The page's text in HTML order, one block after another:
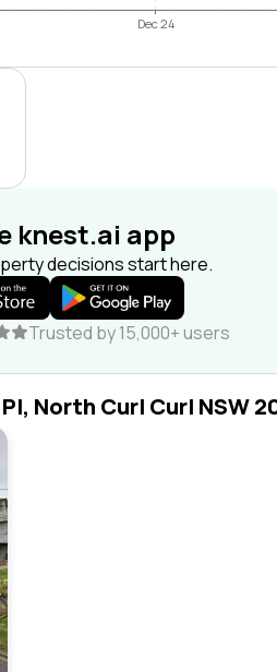
Dec 24
knest.ai app
decisions start here.
Trusted by 15,000+ users
North Curl Curl NSW